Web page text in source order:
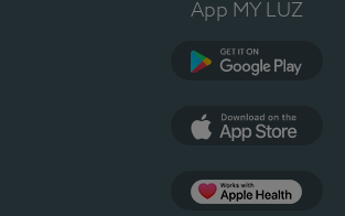
App MY LUZ